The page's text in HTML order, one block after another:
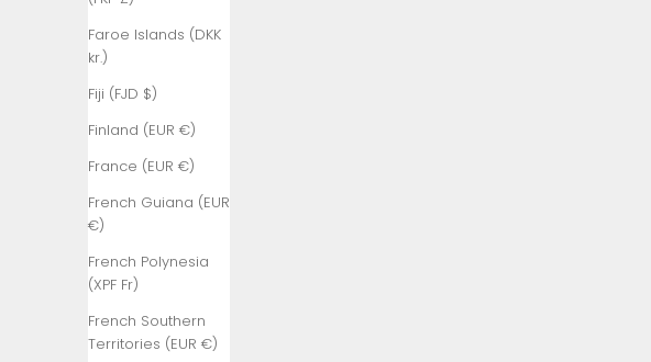
Faroe Islands (DKK
kr.)
Fiji (FJD $)
Finland (EUR €)
France (EUR €)
French Guiana (EUR
€)
French Polynesia
(XPF Fr)
French Southern
Territories (EUR €)
Benin (XOF
Bermuda
₺)
Bolivia (BOB
Bosnia &
Herzegovina
Botswana